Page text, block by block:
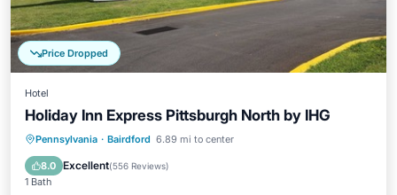
Price Dropped
Hotel
Holiday Inn Express Pittsburgh North by IHG
Pennsylvania · Bairdford 6.89 mi to center
8.0 Excellent(556 Reviews)
1 Bath
Breakfast